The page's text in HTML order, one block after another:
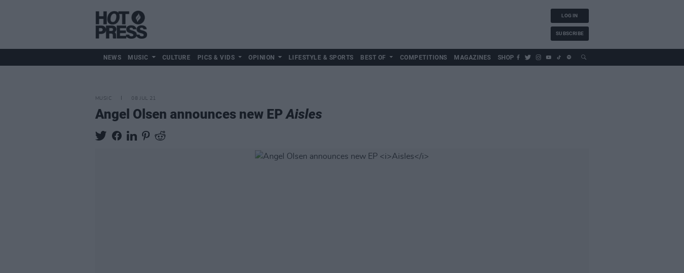
LOG IN
SUBSCRIBE
NEWS MUSIC CULTURE PICS & VIDS OPINION LIFESTYLE & SPORTS BEST OF COMPETITIONS MAGAZINES SHOP
MUSIC 08 JUL 21
Angel Olsen announces new EPAisles